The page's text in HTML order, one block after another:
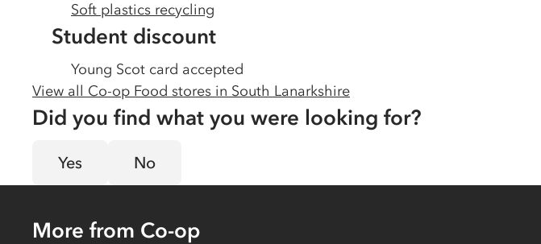
Soft plastics recycling
Student discount
Young Scot card accepted
View all Co-op Food stores in South Lanarkshire
Did you find what you were looking for?
Yes No
More from Co-op